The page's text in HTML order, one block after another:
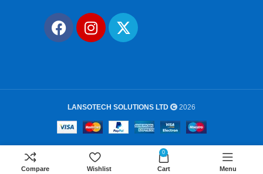
LANSOTECH SOLUTIONS LTD 2026
Compare Wishlist
0
Cart Menu